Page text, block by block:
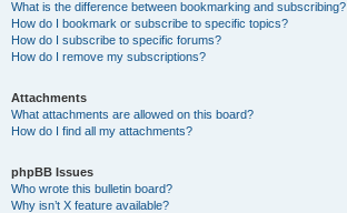
What is the difference between bookmarking and subscribing?
How do I bookmark or subscribe to specific topics?
How do I subscribe to specific forums?
How do I remove my subscriptions?
Attachments
What attachments are allowed on this board?
How do I find all my attachments?
phpBB Issues
Who wrote this bulletin board?
Why isn’t X feature available?